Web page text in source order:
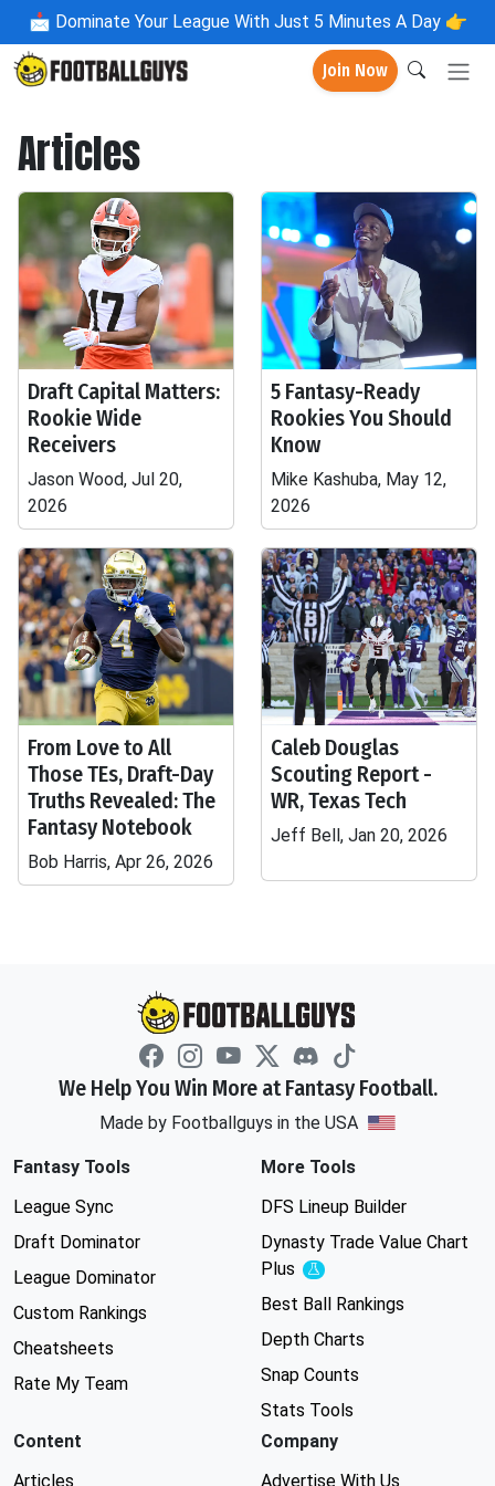
📩 Dominate Your League With Just 5 Minutes A Day 👉
Join Now
Articles
Draft Capital Matters:
Rookie Wide
Receivers
Jason Wood, Jul 20,
2026
5 Fantasy-Ready
Rookies You Should
Know
Mike Kashuba, May 12,
2026
From Love to All
Those TEs, Draft-Day
Truths Revealed: The
Fantasy Notebook
Bob Harris, Apr 26, 2026
Caleb Douglas
Scouting Report -
WR, Texas Tech
Jeff Bell, Jan 20, 2026
We Help You Win More at Fantasy Football.
Made by Footballguys in the USA
Fantasy Tools
League Sync
Draft Dominator
League Dominator
Custom Rankings
Cheatsheets
Rate My Team
More Tools
DFS Lineup Builder
Dynasty Trade Value Chart
Plus
Experimental
Best Ball Rankings
Depth Charts
Snap Counts
Stats Tools
Content
Articles
Company
Advertise With Us